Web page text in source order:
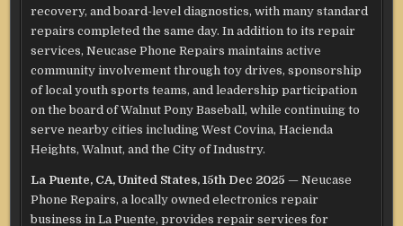
recovery, and board-level diagnostics, with many standard
repairs completed the same day. In addition to its repair
services, Neucase Phone Repairs maintains active
community involvement through toy drives, sponsorship
of local youth sports teams, and leadership participation
on the board of Walnut Pony Baseball, while continuing to
serve nearby cities including West Covina, Hacienda
Heights, Walnut, and the City of Industry.
La Puente, CA, United States, 15th Dec 2025 — Neucase
Phone Repairs, a locally owned electronics repair
business in La Puente, provides repair services for